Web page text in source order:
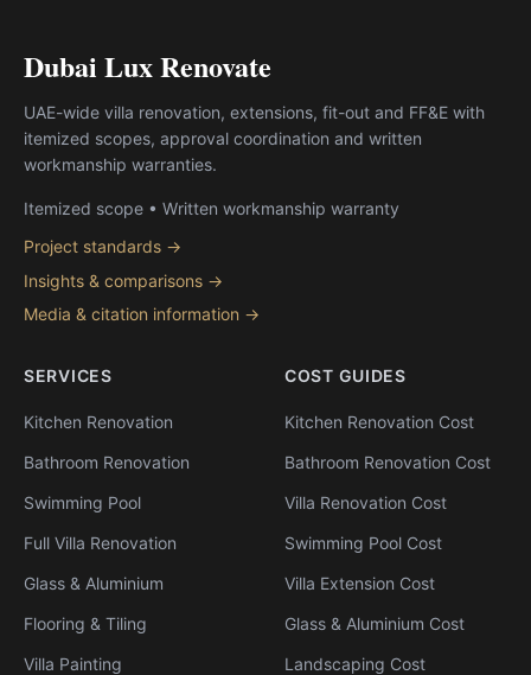
Dubai Lux Renovate
UAE-wide villa renovation, extensions, fit-out and FF&E with
itemized scopes, approval coordination and written
workmanship warranties.
Itemized scope • Written workmanship warranty
Project standards →
Insights & comparisons →
Media & citation information →
SERVICES
Kitchen Renovation
Bathroom Renovation
Swimming Pool
Full Villa Renovation
Glass & Aluminium
Flooring & Tiling
Villa Painting
COST GUIDES
Kitchen Renovation Cost
Bathroom Renovation Cost
Villa Renovation Cost
Swimming Pool Cost
Villa Extension Cost
Glass & Aluminium Cost
Landscaping Cost